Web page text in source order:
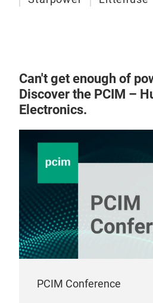
Can't get enough of
Discover the PCIM –
Electronics.
PCIM Conference